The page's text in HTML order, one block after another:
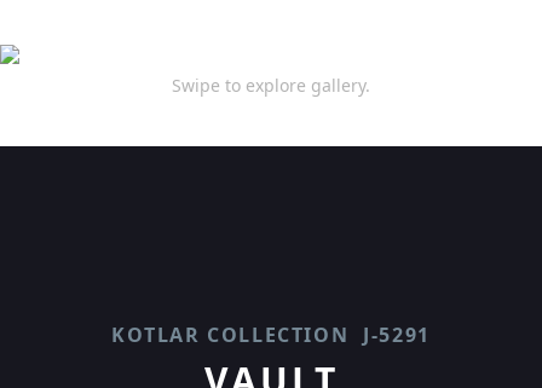
Swipe to explore gallery.
KOTLAR COLLECTION J-5291